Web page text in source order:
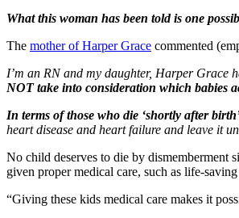
What this woman has been told is one
The mother of Harper Grace commented
I’m an RN and my daughter, Harper Grace
NOT take into consideration which babies
In terms of those who die ‘shortly after
heart disease and heart failure and leave it
No child deserves to die by dismemberment
given proper medical care, such as life-
“Giving these kids medical care makes it